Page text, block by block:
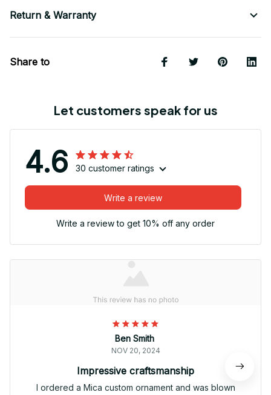
Return & Warranty
Share to
Let customers speak for us
4.6 30 customer ratings
Write a review
Write a review to get 10% off any order
Ben Smith
NOV 20, 2024
Impressive craftsmanship
I ordered a Mica custom ornament and was blown